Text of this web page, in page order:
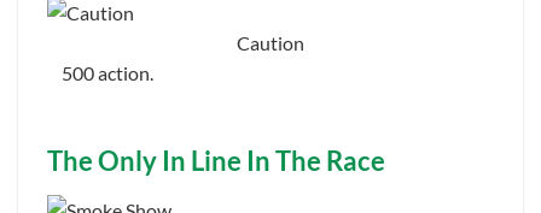
Caution
500 action.
The Only In Line In The Race